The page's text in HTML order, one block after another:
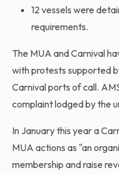
12 vessels were
requirements.
The MUA and Carnival
with protests supported
Carnival ports of call.
complaint lodged by the
In January this year a
MUA actions as "an
membership and raise